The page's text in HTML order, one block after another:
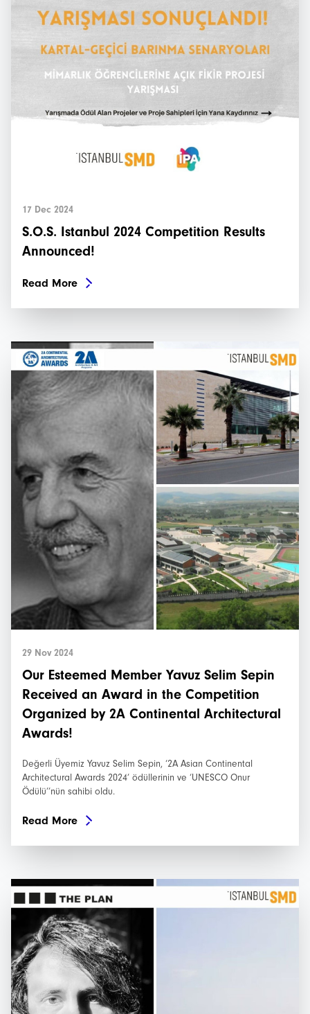
Newsletters
17 Dec 2024
S.O.S. Istanbul 2024 Competition Results
Announced!
Read More
29 Nov 2024
Our Esteemed Member Yavuz Selim Sepin
Received an Award in the Competition
Organized by 2A Continental Architectural
Awards!
Değerli Üyemiz Yavuz Selim Sepin, ‘2A Asian Continental
Architectural Awards 2024’ ödüllerinin ve ‘UNESCO Onur
Ödülü’’nün sahibi oldu.
Read More